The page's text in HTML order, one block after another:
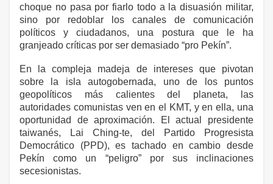
choque no pasa por fiarlo todo a la disuasión militar,
sino por redoblar los canales de comunicación
políticos y ciudadanos, una postura que le ha
granjeado críticas por ser demasiado “pro Pekín”.
En la compleja madeja de intereses que pivotan
sobre la isla autogobernada, uno de los puntos
geopolíticos más calientes del planeta, las
autoridades comunistas ven en el KMT, y en ella, una
oportunidad de aproximación. El actual presidente
taiwanés, Lai Ching-te, del Partido Progresista
Democrático (PPD), es tachado en cambio desde
Pekín como un “peligro” por sus inclinaciones
secesionistas.